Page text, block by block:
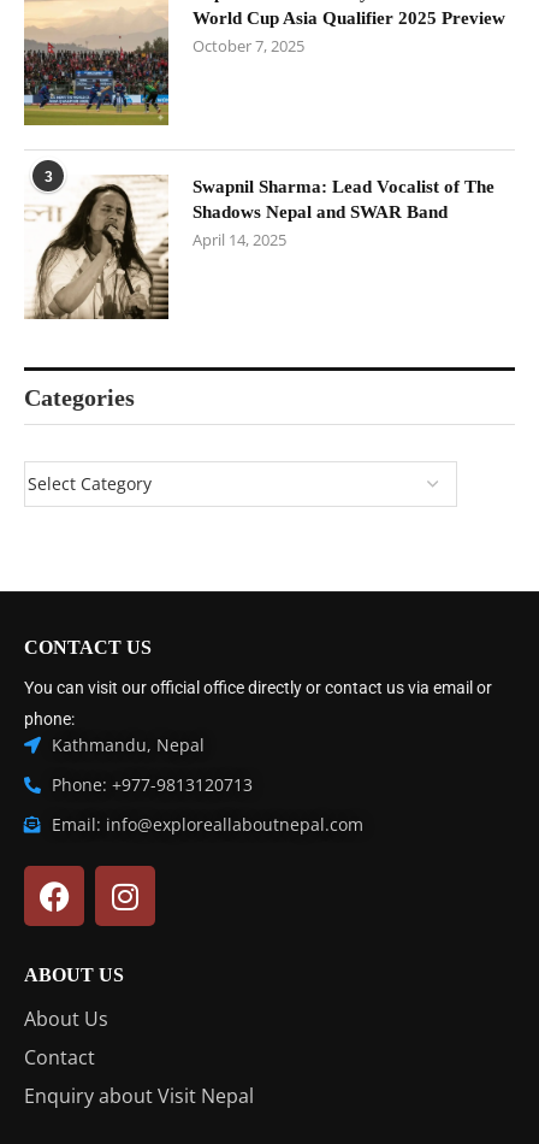
World Cup Asia Qualifier 2025 Preview
October 7, 2025
3
Swapnil Sharma: Lead Vocalist of The
Shadows Nepal and SWAR Band
April 14, 2025
Categories
CONTACT US
You can visit our official office directly or contact us via email or
phone:
Kathmandu, Nepal
Phone: +977-9813120713
Email: info@exploreallaboutnepal.com
ABOUT US
About Us
Contact
Enquiry about Visit Nepal